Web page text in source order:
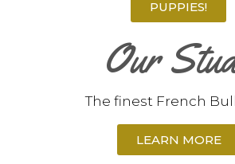
PUPPIES!
Our
The finest French
LEARN MORE